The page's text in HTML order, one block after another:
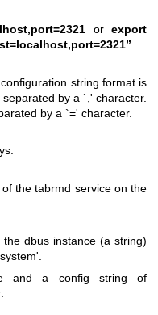
or export
string format is
by a `,' character.
by a `=' character.
the tabrmd service on the
dbus instance (a string)
and a config string of
: